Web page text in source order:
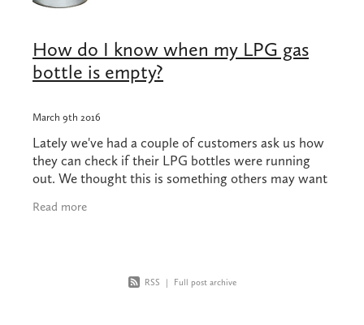
How do I know when my LPG gas
bottle is empty?
March 9th 2016
Lately we've had a couple of customers ask us how
they can check if their LPG bottles were running
out. We thought this is something others may want
Read more
RSS | Full post archive